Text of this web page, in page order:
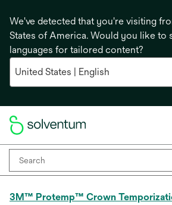
We've detected that you're visiting
States of America. Would you like to
languages for tailored content?
3M™ Protemp™ Crown